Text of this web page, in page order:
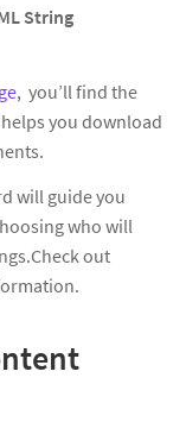
String
, you’ll find the
you download
will guide you
who will
out